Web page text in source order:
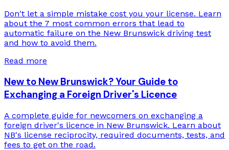
Don't let a simple mistake cost you your license. Learn
about the 7 most common errors that lead to
automatic failure on the New Brunswick driving test
and how to avoid them.
Read more
New to New Brunswick? Your Guide to
Exchanging a Foreign Driver's Licence
A complete guide for newcomers on exchanging a
foreign driver's licence in New Brunswick. Learn about
NB's license reciprocity, required documents, tests, and
fees to get on the road.